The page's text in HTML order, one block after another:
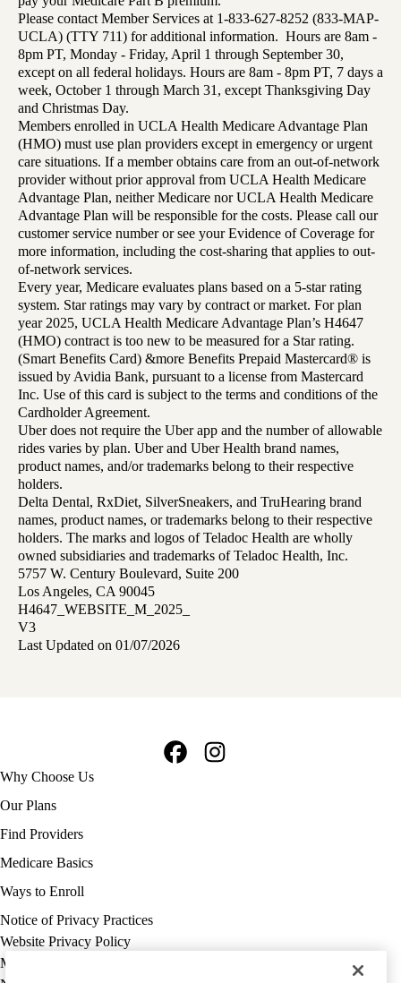
Please contact Member Services at 1-833-627-8252 (833-MAP-
UCLA) (TTY 711) for additional information. Hours are 8am -
8pm PT, Monday - Friday, April 1 through September 30,
except on all federal holidays. Hours are 8am - 8pm PT, 7 days a
week, October 1 through March 31, except Thanksgiving Day
and Christmas Day.
Members enrolled in UCLA Health Medicare Advantage Plan
(HMO) must use plan providers except in emergency or urgent
care situations. If a member obtains care from an out-of-network
provider without prior approval from UCLA Health Medicare
Advantage Plan, neither Medicare nor UCLA Health Medicare
Advantage Plan will be responsible for the costs. Please call our
customer service number or see your Evidence of Coverage for
more information, including the cost-sharing that applies to out-
of-network services.
Every year, Medicare evaluates plans based on a 5-star rating
system. Star ratings may vary by contract or market. For plan
year 2025, UCLA Health Medicare Advantage Plan’s H4647
(HMO) contract is too new to be measured for a Star rating.
(Smart Benefits Card) &more Benefits Prepaid Mastercard® is
issued by Avidia Bank, pursuant to a license from Mastercard
Inc. Use of this card is subject to the terms and conditions of the
Cardholder Agreement.
Uber does not require the Uber app and the number of allowable
rides varies by plan. Uber and Uber Health brand names,
product names, and/or trademarks belong to their respective
holders.
Delta Dental, RxDiet, SilverSneakers, and TruHearing brand
names, product names, or trademarks belong to their respective
holders. The marks and logos of Teladoc Health are wholly
owned subsidiaries and trademarks of Teladoc Health, Inc.
5757 W. Century Boulevard, Suite 200
Los Angeles, CA 90045
H4647_WEBSITE_M_2025_
V3
Last Updated on 01/07/2026
Footer
navigation
Why Choose Us
Our Plans
Find Providers
Medicare Basics
Ways to Enroll
Policy
links
MA
Notice of Privacy Practices
Website Privacy Policy
Medicare Complaint